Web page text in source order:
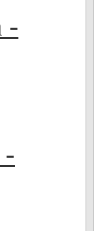
-
-